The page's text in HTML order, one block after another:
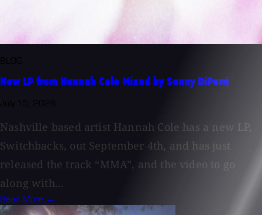
New LP from Hannah Cole Mixed by Sonny DiPerri
Nashville based artist Hannah Cole has a new LP,
Switchbacks, out September 4th, and has just
released the track “MMA”, and the video to go
along with...
Read More →